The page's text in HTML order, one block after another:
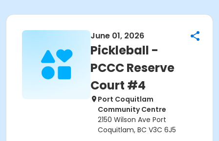
June 01, 2026
Pickleball -
PCCC Reserve
Court #4
Port Coquitlam
Community Centre
2150 Wilson Ave Port
Coquitlam, BC V3C 6J5